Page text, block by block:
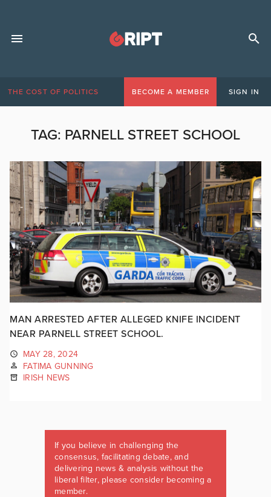
THE COST OF POLITICS BECOME A MEMBER SIGN IN
TAG: PARNELL STREET SCHOOL
MAN ARRESTED AFTER ALLEGED KNIFE INCIDENT
NEAR PARNELL STREET SCHOOL.
MAY 28, 2024
FATIMA GUNNING
IRISH NEWS
If you believe in challenging the
consensus, facilitating debate, and
delivering news & analysis without the
liberal filter, please consider becoming a
member.